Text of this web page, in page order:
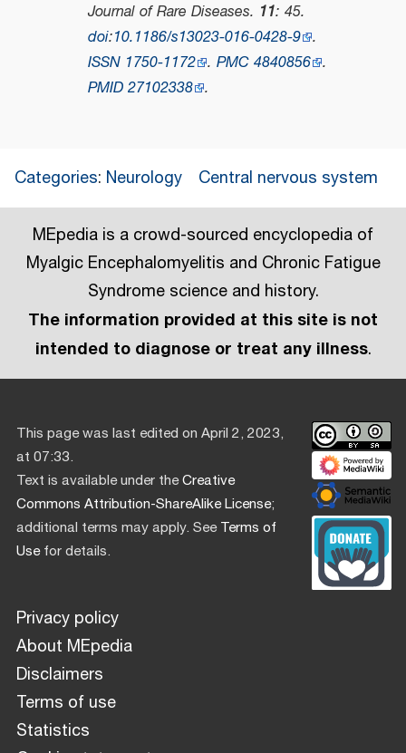
Journal of Rare Diseases. 11: 45.
doi:10.1186/s13023-016-0428-9 .
ISSN 1750-1172 . PMC 4840856 .
PMID 27102338 .
Categories: Neurology Central nervous system
MEpedia is a crowd-sourced encyclopedia of
Myalgic Encephalomyelitis and Chronic Fatigue
Syndrome science and history.
The information provided at this site is not
intended to diagnose or treat any illness.
This page was last edited on April 2, 2023,
at 07:33.
Text is available under theCreative
Commons Attribution-ShareAlike License;
additional terms may apply. SeeTerms of
Usefor details.
Privacy policy
About MEpedia
Disclaimers
Terms of use
Statistics